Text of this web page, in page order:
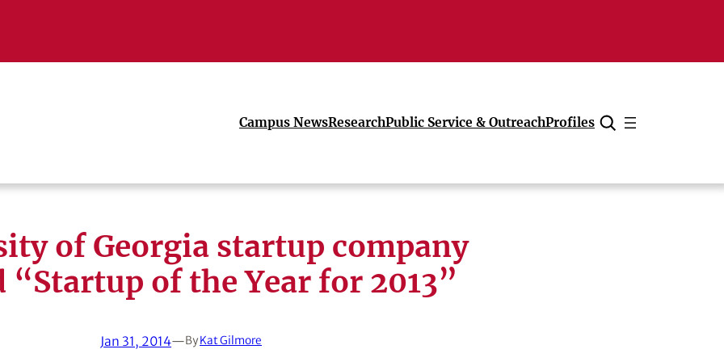
Campus NewsResearchPublic Service & OutreachProfiles
Cancel
of Georgia startup company
“Startup of the Year for 2013”
Jan 31, 2014—ByKat Gilmore